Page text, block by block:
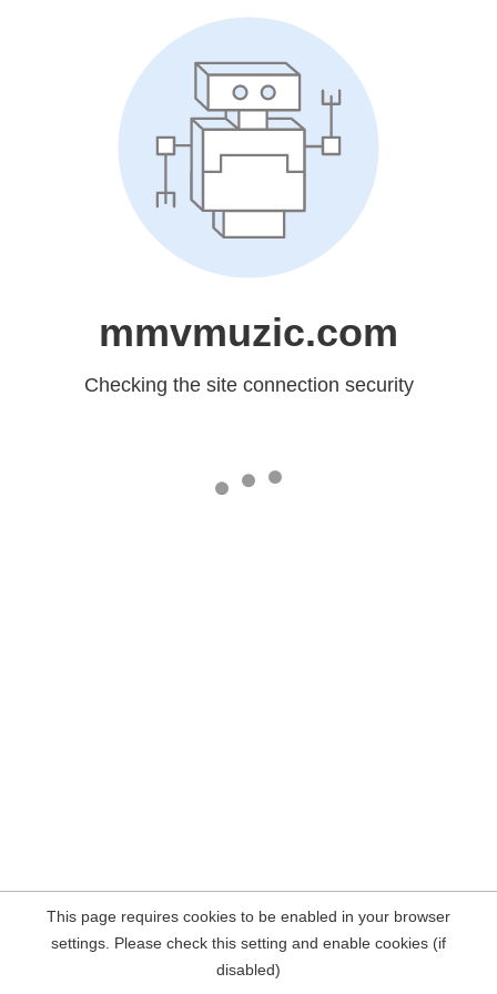
mmvmuzic.com
Checking the site connection security
This page requires cookies to be enabled in your browser
settings. Please check this setting and enable cookies (if
disabled)